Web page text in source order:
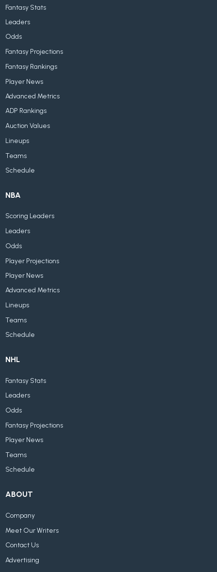
Fantasy Stats
Leaders
Odds
Fantasy Projections
Fantasy Rankings
Player News
Advanced Metrics
ADP Rankings
Auction Values
Lineups
Teams
Schedule
NBA
Scoring Leaders
Leaders
Odds
Player Projections
Player News
Advanced Metrics
Lineups
Teams
Schedule
NHL
Fantasy Stats
Leaders
Odds
Fantasy Projections
Player News
Teams
Schedule
ABOUT
Company
Meet Our Writers
Contact Us
Advertising